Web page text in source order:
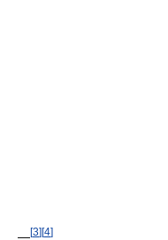
—[3][4]